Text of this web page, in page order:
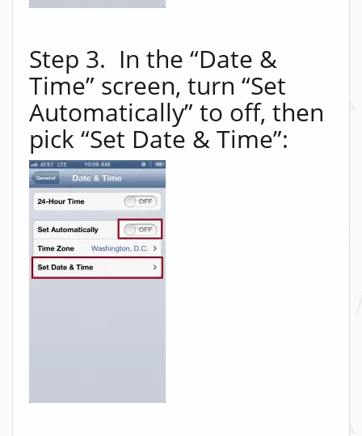
Step 3. In the “Date &
Time” screen, turn “Set
Automatically” to off, then
pick “Set Date & Time”: